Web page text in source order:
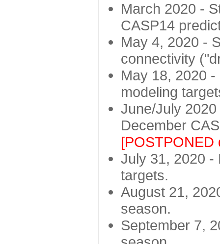
March 2020 -
CASP14
May 4, 2020 -
connectivity
May 18, 2020
modeling
June/July
December
[POSTPONED
July 31, 2020 -
targets.
August 21,
season.
September 7,